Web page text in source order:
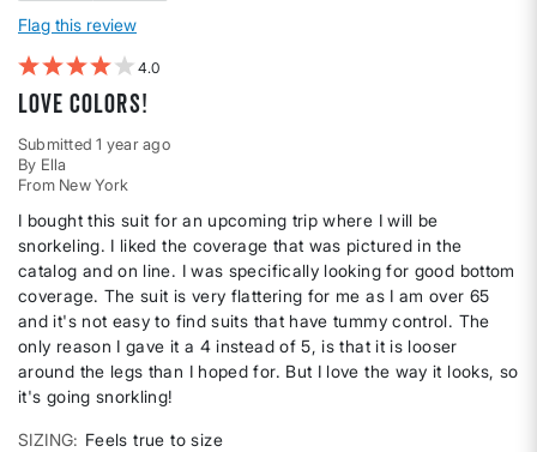
Flag this review
4
Love colors!
Submitted1 year ago
By Ella
From New York
I bought this suit for an upcoming trip where I will be
snorkeling. I liked the coverage that was pictured in the
catalog and on line. I was specifically looking for good bottom
coverage. The suit is very flattering for me as I am over 65
and it's not easy to find suits that have tummy control. The
only reason I gave it a 4 instead of 5, is that it is looser
around the legs than I hoped for. But I love the way it looks, so
it's going snorkling!
SIZING
Feels true to size